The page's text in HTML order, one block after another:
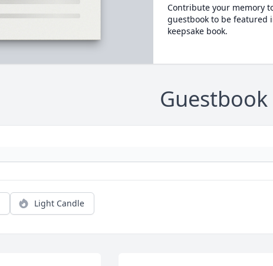
Contribute your memory
guestbook to be featured
keepsake book.
Guestbook
Light Candle